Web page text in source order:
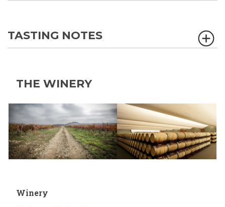
TASTING NOTES
THE WINERY
Winery